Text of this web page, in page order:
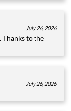
July 26, 2026
to the
July 26, 2026